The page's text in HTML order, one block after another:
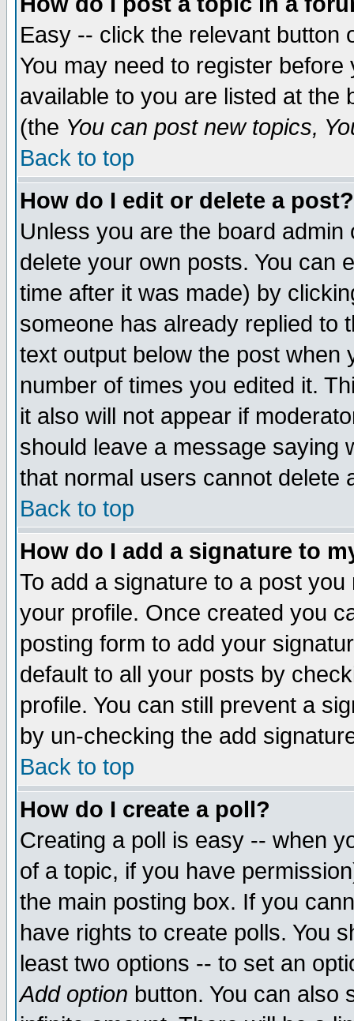
Easy -- click the relevant button
You may need to register
available to you are listed at the
(the You can post new topics,
Back to top
How do I edit or delete a post?
Unless you are the board
delete your own posts. You can
time after it was made) by
someone has already replied to
text output below the post when
number of times you edited it.
it also will not appear if
should leave a message saying
that normal users cannot delete
Back to top
How do I add a signature to
To add a signature to a post
your profile. Once created you
posting form to add your
default to all your posts by
profile. You can still prevent a
by un-checking the add
Back to top
How do I create a poll?
Creating a poll is easy -- when
of a topic, if you have
the main posting box. If you
have rights to create polls. You
least two options -- to set an
Add option button. You can also